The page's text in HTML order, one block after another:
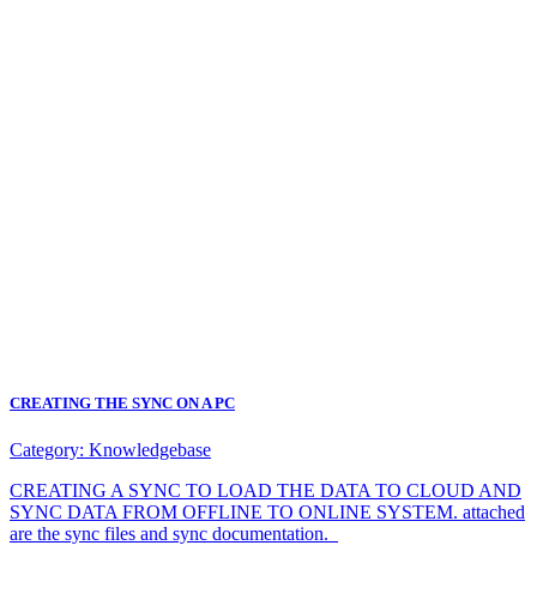
CREATING THE SYNC ON A PC
Category: Knowledgebase
CREATING A SYNC TO LOAD THE DATA TO CLOUD AND
SYNC DATA FROM OFFLINE TO ONLINE SYSTEM. attached
are the sync files and sync documentation.